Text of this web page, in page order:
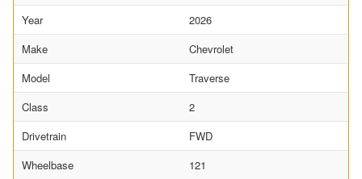
Year
2026
Make
Chevrolet
Model
Traverse
Class
2
Drivetrain
FWD
Wheelbase
121